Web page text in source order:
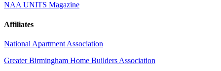
NAA UNITS Magazine
Affiliates
National Apartment Association
Greater Birmingham Home Builders Association